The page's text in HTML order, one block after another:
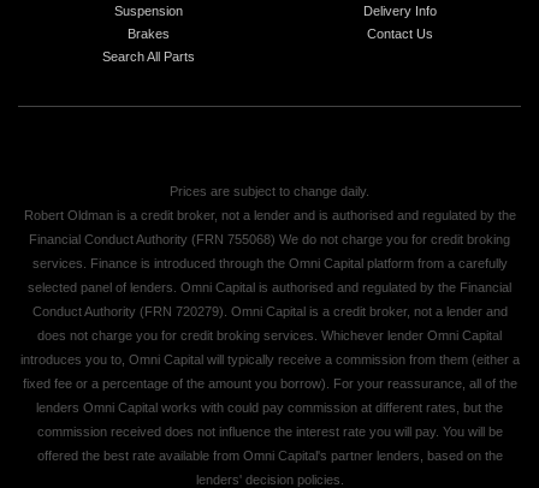
Suspension
Brakes
Search All Parts
Delivery Info
Contact Us
Prices are subject to change daily.
Robert Oldman is a credit broker, not a lender and is authorised and regulated by the
Financial Conduct Authority (FRN 755068) We do not charge you for credit broking
services. Finance is introduced through the Omni Capital platform from a carefully
selected panel of lenders. Omni Capital is authorised and regulated by the Financial
Conduct Authority (FRN 720279). Omni Capital is a credit broker, not a lender and
does not charge you for credit broking services. Whichever lender Omni Capital
introduces you to, Omni Capital will typically receive a commission from them (either a
fixed fee or a percentage of the amount you borrow). For your reassurance, all of the
lenders Omni Capital works with could pay commission at different rates, but the
commission received does not influence the interest rate you will pay. You will be
offered the best rate available from Omni Capital's partner lenders, based on the
lenders' decision policies.